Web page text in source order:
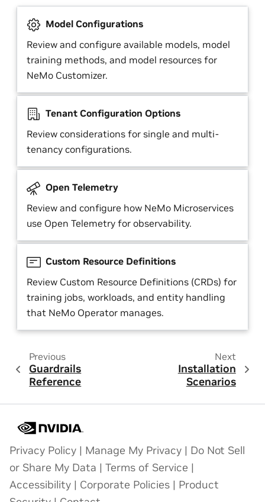
Model Configurations
Review and configure available models, model
training methods, and model resources for
NeMo Customizer.
Tenant Configuration Options
Review considerations for single and multi-
tenancy configurations.
Open Telemetry
Review and configure how NeMo Microservices
use Open Telemetry for observability.
Custom Resource Definitions
Review Custom Resource Definitions (CRDs) for
training jobs, workloads, and entity handling
that NeMo Operator manages.
Previous
Guardrails
Reference
Next
Installation
Scenarios
Privacy Policy | Manage My Privacy | Do Not Sell
or Share My Data | Terms of Service |
Accessibility | Corporate Policies | Product